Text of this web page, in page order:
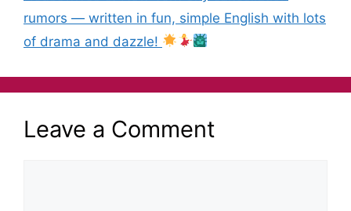
rumors — written in fun, simple English with lots
of drama and dazzle!
Leave a Comment